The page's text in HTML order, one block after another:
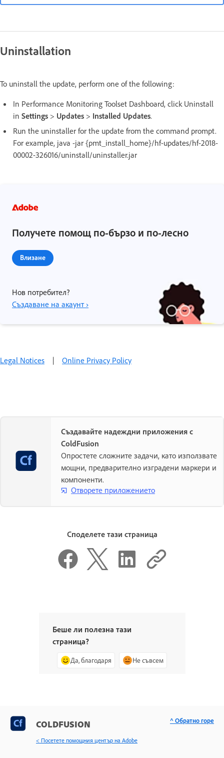
Uninstallation
To uninstall the update, perform one of the following:
In Performance Monitoring Toolset Dashboard, click Uninstall
in Settings > Updates > Installed Updates.
Run the uninstaller for the update from the command prompt.
For example, java -jar {pmt_install_home}/hf-updates/hf-2018-
00002-326016/uninstall/uninstaller.jar
Получете помощ по-бързо и по-лесно
Влизане
Нов потребител?
Създаване на акаунт ›
Legal Notices | Online Privacy Policy
Създавайте надеждни приложения с
ColdFusion
Опростете сложните задачи, като използвате
мощни, предварително изградени маркери и
компоненти.
Отворете приложението
Споделете тази страница
Беше ли полезна тази
страница?
Да, благодаря Не съвсем
COLDFUSION
< Посетете помощния център на Adobe
^ Обратно горе